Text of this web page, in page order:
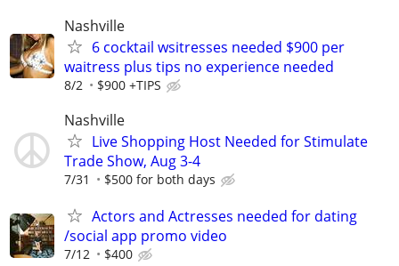
Nashville
6 cocktail wsitresses needed $900 per
waitress plus tips no experience needed
8/2 $900 +TIPS
Nashville
Live Shopping Host Needed for Stimulate
Trade Show, Aug 3-4
7/31 $500 for both days
Actors and Actresses needed for dating
/social app promo video
7/12 $400